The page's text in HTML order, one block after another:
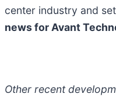
center industry and
news for Avant
Other recent